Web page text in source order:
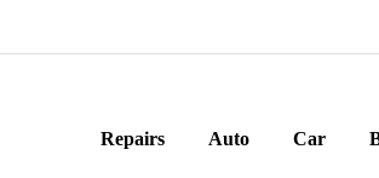
Repairs Auto Car